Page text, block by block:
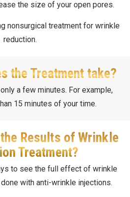
the size of your open pores.
nonsurgical treatment for wrinkle
reduction.
the Treatment take?
a few minutes. For example,
15 minutes of your time.
Results of Wrinkle
Treatment?
to see the full effect of wrinkle
with anti-wrinkle injections.